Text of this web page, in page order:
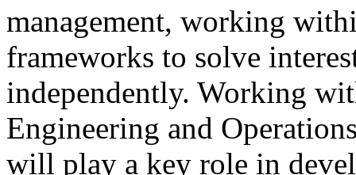
management, working
frameworks to solve
independently. Working
Engineering and
will play a key role in